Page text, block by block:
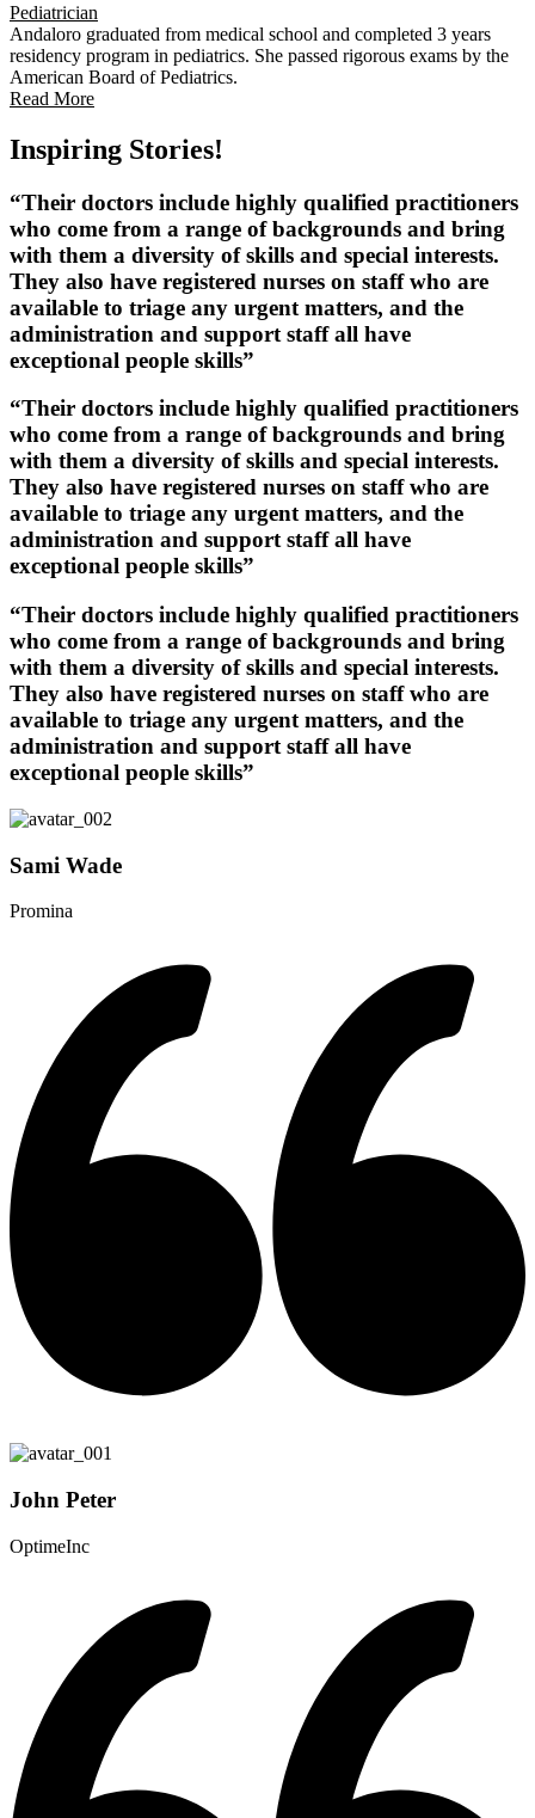
Pediatrician
Andaloro graduated from medical school and completed 3 years
residency program in pediatrics. She passed rigorous exams by the
American Board of Pediatrics.
Read More
Inspiring Stories!
“Their doctors include highly qualified practitioners
who come from a range of backgrounds and bring
with them a diversity of skills and special interests.
They also have registered nurses on staff who are
available to triage any urgent matters, and the
administration and support staff all have
exceptional people skills”
“Their doctors include highly qualified practitioners
who come from a range of backgrounds and bring
with them a diversity of skills and special interests.
They also have registered nurses on staff who are
available to triage any urgent matters, and the
administration and support staff all have
exceptional people skills”
“Their doctors include highly qualified practitioners
who come from a range of backgrounds and bring
with them a diversity of skills and special interests.
They also have registered nurses on staff who are
available to triage any urgent matters, and the
administration and support staff all have
exceptional people skills”
Sami Wade
Promina
John Peter
OptimeInc